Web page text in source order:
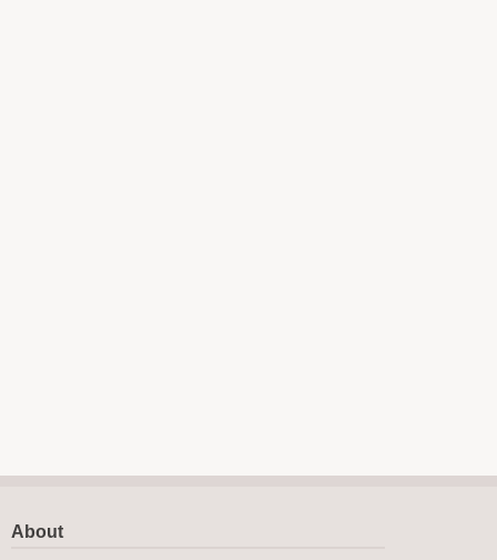
About